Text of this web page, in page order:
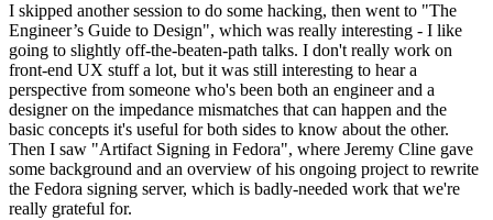
I skipped another session to do some hacking, then went to "The
Engineer’s Guide to Design", which was really interesting - I like
going to slightly off-the-beaten-path talks. I don't really work on
front-end UX stuff a lot, but it was still interesting to hear a
perspective from someone who's been both an engineer and a
designer on the impedance mismatches that can happen and the
basic concepts it's useful for both sides to know about the other.
Then I saw "Artifact Signing in Fedora", where Jeremy Cline gave
some background and an overview of his ongoing project to rewrite
the Fedora signing server, which is badly-needed work that we're
really grateful for.